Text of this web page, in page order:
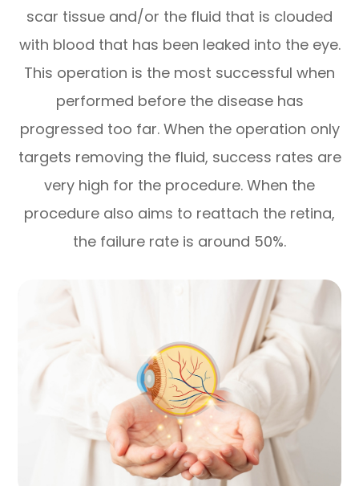
scar tissue and/or the fluid that is clouded
with blood that has been leaked into the eye.
This operation is the most successful when
performed before the disease has
progressed too far. When the operation only
targets removing the fluid, success rates are
very high for the procedure. When the
procedure also aims to reattach the retina,
the failure rate is around 50%.